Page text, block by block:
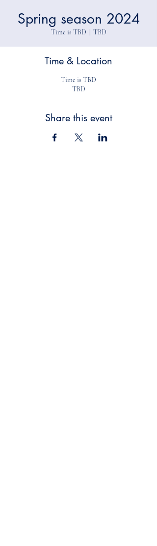
Spring season 2024
Time is TBD TBD
Time & Location
Time is TBD
TBD
Share this event